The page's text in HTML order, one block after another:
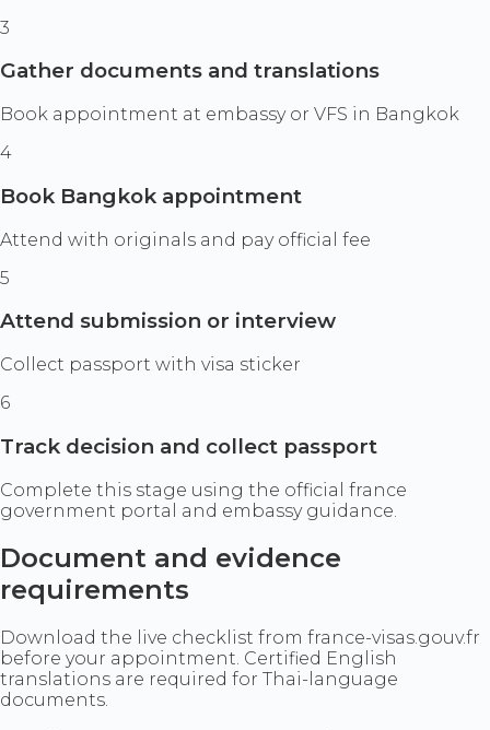
3
Gather documents and translations
Book appointment at embassy or VFS in Bangkok
4
Book Bangkok appointment
Attend with originals and pay official fee
5
Attend submission or interview
Collect passport with visa sticker
6
Track decision and collect passport
Complete this stage using the official france
government portal and embassy guidance.
Document and evidence
requirements
Download the live checklist from france-visas.gouv.fr
before your appointment. Certified English
translations are required for Thai-language
documents.